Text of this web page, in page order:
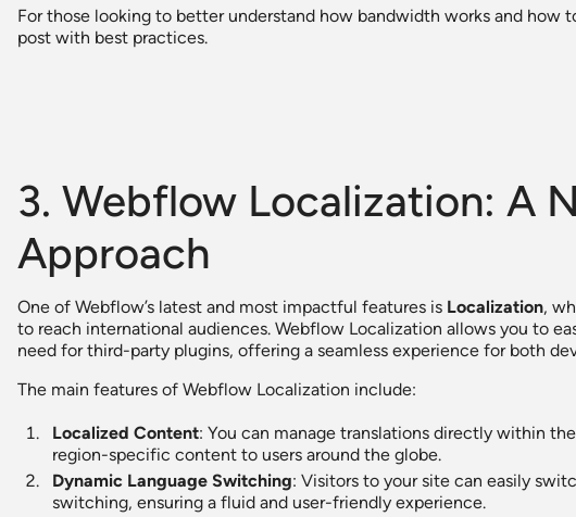
For those looking to better understand how bandwidth works and how
post with best practices.
3. Webflow Localization: A
Approach
One of Webflow’s latest and most impactful features is Localization,
to reach international audiences. Webflow Localization allows you to
need for third-party plugins, offering a seamless experience for both
The main features of Webflow Localization include:
Localized Content: You can manage translations directly within
region-specific content to users around the globe.
Dynamic Language Switching: Visitors to your site can easily
switching, ensuring a fluid and user-friendly experience.